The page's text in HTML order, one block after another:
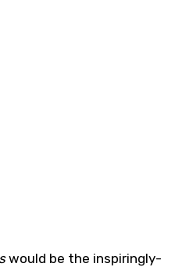
would be the inspiringly-